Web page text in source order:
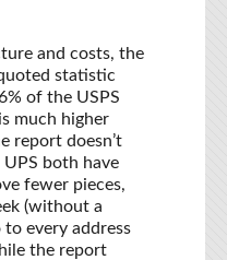
and costs, the
statistic
of the USPS
much higher
report doesn’t
both have
fewer pieces,
(without a
to every address
the report